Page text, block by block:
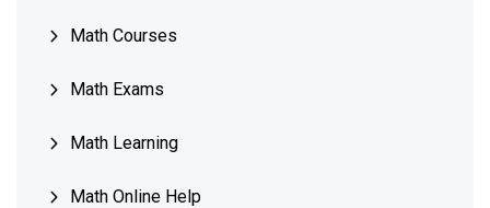
Math Courses
Math Exams
Math Learning
Math Online Help